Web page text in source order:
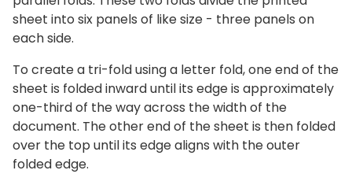
sheet into six panels of like size - three panels on
each side.
To create a tri-fold using a letter fold, one end of the
sheet is folded inward until its edge is approximately
one-third of the way across the width of the
document. The other end of the sheet is then folded
over the top until its edge aligns with the outer
folded edge.